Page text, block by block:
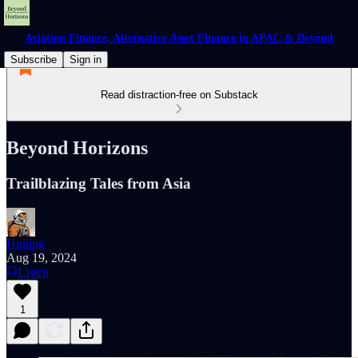
Aviation Finance, Alternative Asset Finance in APAC & Beyond
Subscribe
Sign in
Read distraction-free on Substack
Beyond Horizons
Trailblazing Tales from Asia
Huiling
Aug 19, 2024
Listen
1